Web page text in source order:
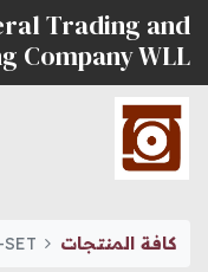
Trading and
Company WLL
كافة المنتجات SET